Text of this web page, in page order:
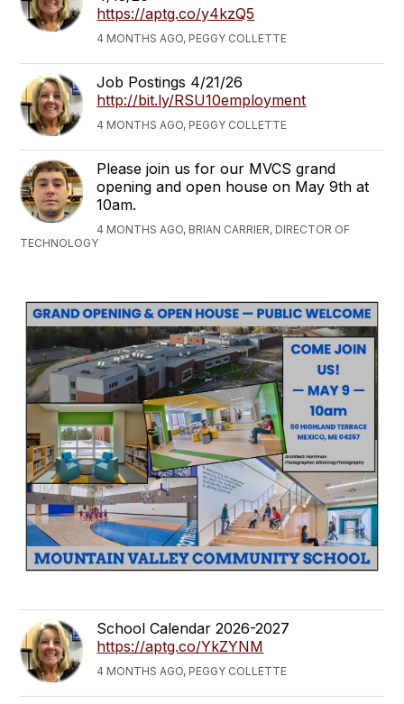
https://aptg.co/y4kzQ5
4 MONTHS AGO, PEGGY COLLETTE
Job Postings 4/21/26
http://bit.ly/RSU10employment
4 MONTHS AGO, PEGGY COLLETTE
Please join us for our MVCS grand
opening and open house on May 9th at
10am.
4 MONTHS AGO, BRIAN CARRIER, DIRECTOR OF
TECHNOLOGY
School Calendar 2026-2027
https://aptg.co/YkZYNM
4 MONTHS AGO, PEGGY COLLETTE